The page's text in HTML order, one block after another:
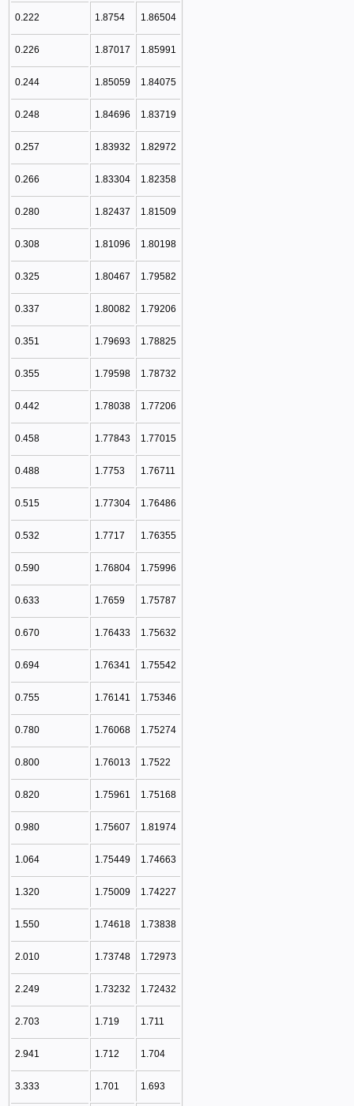
0.222 1.8754 1.86504
0.226 1.87017 1.85991
0.244 1.85059 1.84075
0.248 1.84696 1.83719
0.257 1.83932 1.82972
0.266 1.83304 1.82358
0.280 1.82437 1.81509
0.308 1.81096 1.80198
0.325 1.80467 1.79582
0.337 1.80082 1.79206
0.351 1.79693 1.78825
0.355 1.79598 1.78732
0.442 1.78038 1.77206
0.458 1.77843 1.77015
0.488 1.7753 1.76711
0.515 1.77304 1.76486
0.532 1.7717 1.76355
0.590 1.76804 1.75996
0.633 1.7659 1.75787
0.670 1.76433 1.75632
0.694 1.76341 1.75542
0.755 1.76141 1.75346
0.780 1.76068 1.75274
0.800 1.76013 1.7522
0.820 1.75961 1.75168
0.980 1.75607 1.81974
1.064 1.75449 1.74663
1.320 1.75009 1.74227
1.550 1.74618 1.73838
2.010 1.73748 1.72973
2.249 1.73232 1.72432
2.703 1.719 1.711
2.941 1.712 1.704
3.333 1.701 1.693